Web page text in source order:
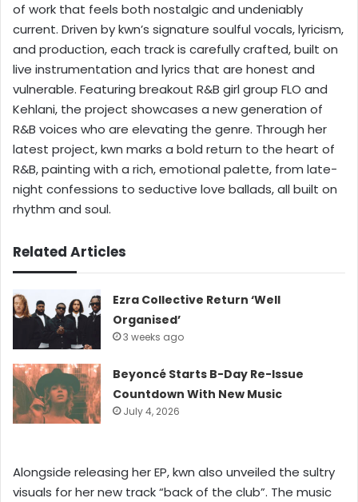
of work that feels both nostalgic and undeniably
current. Driven by kwn’s signature soulful vocals, lyricism,
and production, each track is carefully crafted, built on
live instrumentation and lyrics that are honest and
vulnerable. Featuring breakout R&B girl group FLO and
Kehlani, the project showcases a new generation of
R&B voices who are elevating the genre. Through her
latest project, kwn marks a bold return to the heart of
R&B, painting with a rich, emotional palette, from late-
night confessions to seductive love ballads, all built on
rhythm and soul.
Related Articles
Ezra Collective Return ‘Well
Organised’
3 weeks ago
Beyoncé Starts B-Day Re-Issue
Countdown With New Music
July 4, 2026
Alongside releasing her EP, kwn also unveiled the sultry
visuals for her new track “back of the club”. The music